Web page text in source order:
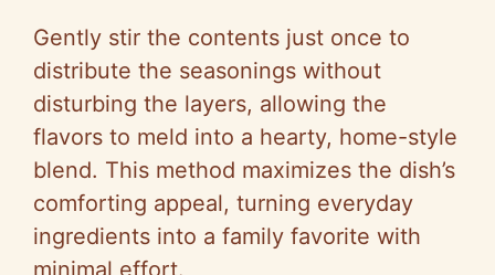
Gently stir the contents just once to
distribute the seasonings without
disturbing the layers, allowing the
flavors to meld into a hearty, home-style
blend. This method maximizes the dish’s
comforting appeal, turning everyday
ingredients into a family favorite with